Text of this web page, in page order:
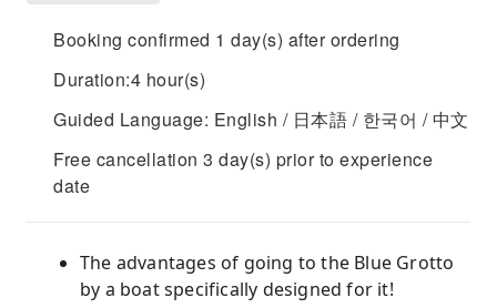
Booking confirmed 1 day(s) after ordering
Duration:4 hour(s)
Guided Language: English / 日本語 / 한국어 / 中文
Free cancellation 3 day(s) prior to experience
date
The advantages of going to the Blue Grotto
by a boat specifically designed for it!